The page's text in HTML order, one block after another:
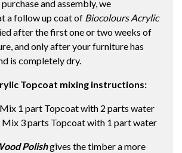
and assembly, we
a follow up coat of Biocolours Acrylic
after the first one or two weeks of
and only after your furniture has
is completely dry.
Topcoat mixing instructions:
1 part Topcoat with 2 parts water
Mix 3 parts Topcoat with 1 part water
Polishgives the timber a more